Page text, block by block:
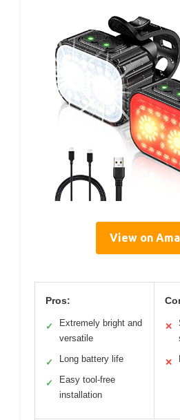
View on
Pros:
✓
Extremely bright and
versatile
✓ Long battery life
✓
Easy tool-free
installation
✕
✕